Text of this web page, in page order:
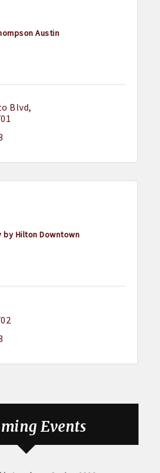
Austin
Blvd
by Hilton Downtown
Events